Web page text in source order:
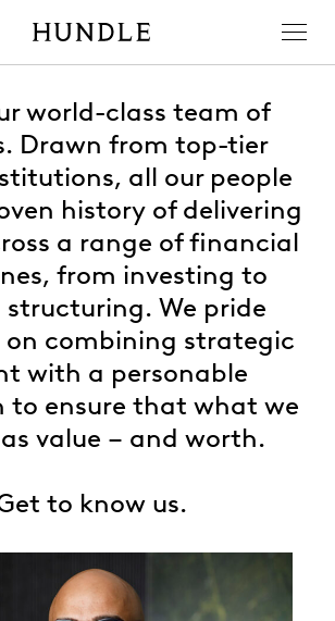
Hundle
world-class team of
Drawn from top-tier
all our people
history of delivering
a range of financial
from investing to
We pride
on combining strategic
with a personable
to ensure that what we
value – and worth.
to know us.